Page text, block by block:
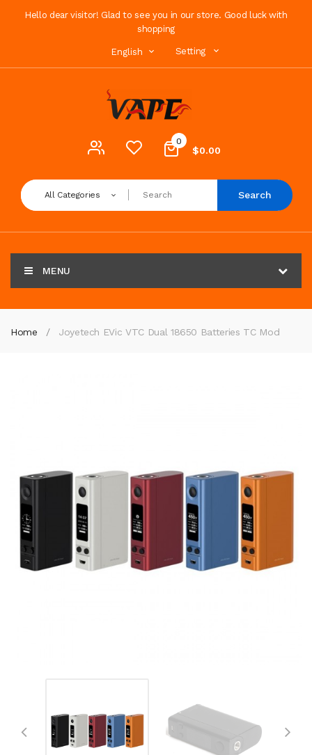
Hello dear visitor! Glad to see you in our store. Good luck with
shopping
English Setting
0
$0.00
All Categories Search
MENU
Home Joyetech EVic VTC Dual 18650 Batteries TC Mod